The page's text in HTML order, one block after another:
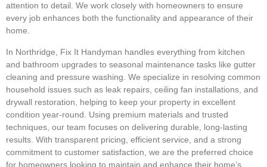
attention to detail. We work closely with homeowners to ensure
every job enhances both the functionality and appearance of their
home.
In Northridge, Fix It Handyman handles everything from kitchen
and bathroom upgrades to seasonal maintenance tasks like gutter
cleaning and pressure washing. We specialize in resolving common
household issues such as leak repairs, ceiling fan installations, and
drywall restoration, helping to keep your property in excellent
condition year-round. Using premium materials and trusted
techniques, our team focuses on delivering durable, long-lasting
results. With transparent pricing, efficient service, and a strong
commitment to customer satisfaction, we are the preferred choice
for homeowners looking to maintain and enhance their home’s